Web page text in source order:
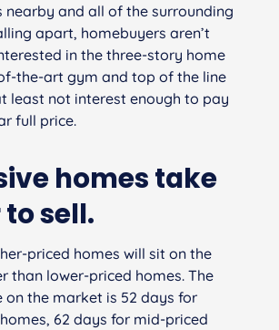
and all of the surrounding
apart, homebuyers aren’t
in the three-story home
the-art gym and top of the line
least not interest enough to pay
full price.
homes take
sell.
priced homes will sit on the
than lower-priced homes. The
the market is 52 days for
62 days for mid-priced